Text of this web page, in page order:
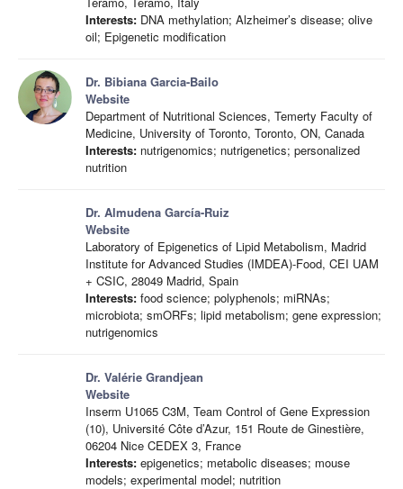
Interests: DNA methylation; Alzheimer’s disease; olive
oil; Epigenetic modification
Dr. Bibiana Garcia-Bailo
Website
Department of Nutritional Sciences, Temerty Faculty of
Medicine, University of Toronto, Toronto, ON, Canada
Interests: nutrigenomics; nutrigenetics; personalized
nutrition
Dr. Almudena García-Ruiz
Website
Laboratory of Epigenetics of Lipid Metabolism, Madrid
Institute for Advanced Studies (IMDEA)-Food, CEI UAM
+ CSIC, 28049 Madrid, Spain
Interests: food science; polyphenols; miRNAs;
microbiota; smORFs; lipid metabolism; gene expression;
nutrigenomics
Dr. Valérie Grandjean
Website
Inserm U1065 C3M, Team Control of Gene Expression
(10), Université Côte d’Azur, 151 Route de Ginestière,
06204 Nice CEDEX 3, France
Interests: epigenetics; metabolic diseases; mouse
models; experimental model; nutrition